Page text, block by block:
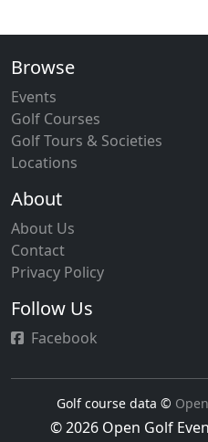
Browse
Events
Golf Courses
Golf Tours & Societies
Locations
About
About Us
Contact
Privacy Policy
Follow Us
Facebook
Golf course data ©
© 2026 Open Golf